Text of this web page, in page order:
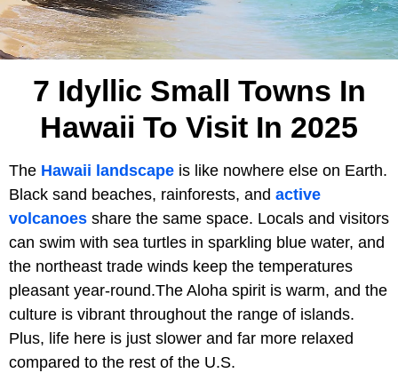
7 Idyllic Small Towns In
Hawaii To Visit In 2025
The Hawaii landscape is like nowhere else on Earth.
Black sand beaches, rainforests, and active
volcanoes share the same space. Locals and visitors
can swim with sea turtles in sparkling blue water, and
the northeast trade winds keep the temperatures
pleasant year-round.The Aloha spirit is warm, and the
culture is vibrant throughout the range of islands.
Plus, life here is just slower and far more relaxed
compared to the rest of the U.S.